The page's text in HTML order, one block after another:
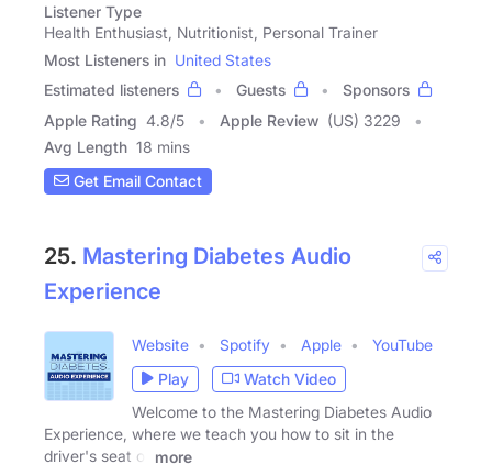
Listener Type
Health Enthusiast, Nutritionist, Personal Trainer
Most Listeners in United States
Estimated listeners
Guests
Sponsors
Apple Rating 4.8/5 Apple Review (US) 3229
Avg Length 18 mins
Get Email Contact
25. Mastering Diabetes Audio
Experience
Website Spotify Apple
YouTube
Play
Watch Video
Welcome to the Mastering Diabetes Audio
Experience, where we teach you how to sit in the
driver's seat of
more